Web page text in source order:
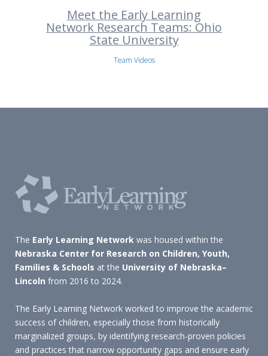
Meet the Early Learning
Network Research Teams: Ohio
State University
Team Videos
The Early Learning Network was housed within the
Nebraska Center for Research on Children, Youth,
Families & Schools at the University of Nebraska–
Lincoln from 2016 to 2024.
The Early Learning Network worked to improve the academic
success of children, especially those from historically
marginalized groups, by identifying research-proven policies
and practices that narrow opportunity gaps and ensure early